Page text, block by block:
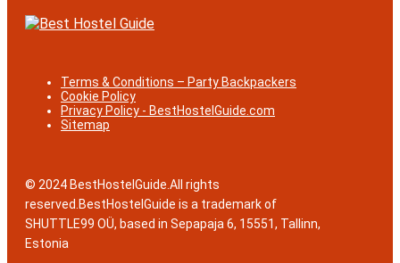
Terms & Conditions – Party Backpackers
Cookie Policy
Privacy Policy - BestHostelGuide.com
Sitemap
© 2024 BestHostelGuide.All rights
reserved.BestHostelGuide is a trademark of
SHUTTLE99 OÜ, based in Sepapaja 6, 15551, Tallinn,
Estonia